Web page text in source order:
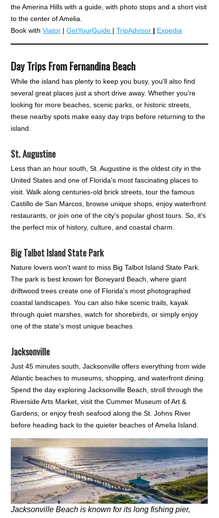
the Amerina Hills with a guide, with photo stops and a short visit
to the center of Amelia.
Book withViator |GetYourGuide |TripAdvisor | Expedia
Day Trips From Fernandina Beach
While the island has plenty to keep you busy, you'll also find
several great places just a short drive away. Whether you're
looking for more beaches, scenic parks, or historic streets,
these nearby spots make easy day trips before returning to the
island.
St. Augustine
Less than an hour south, St. Augustine is the oldest city in the
United States and one of Florida's most fascinating places to
visit. Walk along centuries-old brick streets, tour the famous
Castillo de San Marcos, browse unique shops, enjoy waterfront
restaurants, or join one of the city's popular ghost tours. So, it's
the perfect mix of history, culture, and coastal charm.
Big Talbot Island State Park
Nature lovers won't want to miss Big Talbot Island State Park.
The park is best known for Boneyard Beach, where giant
driftwood trees create one of Florida's most photographed
coastal landscapes. You can also hike scenic trails, kayak
through quiet marshes, watch for shorebirds, or simply enjoy
one of the state's most unique beaches.
Jacksonville
Just 45 minutes south, Jacksonville offers everything from wide
Atlantic beaches to museums, shopping, and waterfront dining.
Spend the day exploring Jacksonville Beach, stroll through the
Riverside Arts Market, visit the Cummer Museum of Art &
Gardens, or enjoy fresh seafood along the St. Johns River
before heading back to the quieter beaches of Amelia Island.
Jacksonville Beach is known for its long fishing pier,